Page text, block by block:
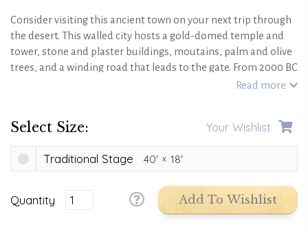
Consider visiting this ancient town on your next trip through
the desert. This walled city hosts a gold-domed temple and
tower, stone and plaster buildings, moutains, palm and olive
trees, and a winding road that leads to the gate. From 2000 BC
to 600 AD, this town is a great journey through time.Read more
Select Size: Your Wishlist
Traditional Stage 40' 18'
Quantity Add To Wishlist